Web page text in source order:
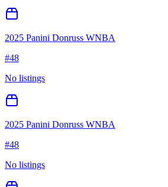
2025 Panini Donruss WNBA
#48
No listings
2025 Panini Donruss WNBA
#48
No listings